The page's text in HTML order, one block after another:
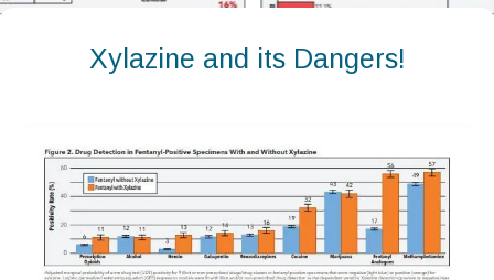
Xylazine and its Dangers!